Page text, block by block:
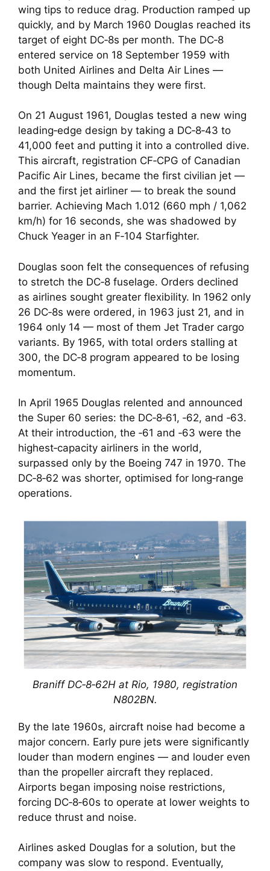
wing tips to reduce drag. Production ramped up
quickly, and by March 1960 Douglas reached its
target of eight DC‑8s per month. The DC‑8
entered service on 18 September 1959 with
both United Airlines and Delta Air Lines —
though Delta maintains they were first.
On 21 August 1961, Douglas tested a new wing
leading‑edge design by taking a DC‑8‑43 to
41,000 feet and putting it into a controlled dive.
This aircraft, registration CF‑CPG of Canadian
Pacific Air Lines, became the first civilian jet —
and the first jet airliner — to break the sound
barrier. Achieving Mach 1.012 (660 mph / 1,062
km/h) for 16 seconds, she was shadowed by
Chuck Yeager in an F‑104 Starfighter.
Douglas soon felt the consequences of refusing
to stretch the DC‑8 fuselage. Orders declined
as airlines sought greater flexibility. In 1962 only
26 DC‑8s were ordered, in 1963 just 21, and in
1964 only 14 — most of them Jet Trader cargo
variants. By 1965, with total orders stalling at
300, the DC‑8 program appeared to be losing
momentum.
In April 1965 Douglas relented and announced
the Super 60 series: the DC‑8‑61, ‑62, and ‑63.
At their introduction, the ‑61 and ‑63 were the
highest‑capacity airliners in the world,
surpassed only by the Boeing 747 in 1970. The
DC‑8‑62 was shorter, optimised for long‑range
operations.
Braniff DC‑8‑62H at Rio, 1980, registration
N802BN.
By the late 1960s, aircraft noise had become a
major concern. Early pure jets were significantly
louder than modern engines — and louder even
than the propeller aircraft they replaced.
Airports began imposing noise restrictions,
forcing DC‑8‑60s to operate at lower weights to
reduce thrust and noise.
Airlines asked Douglas for a solution, but the
company was slow to respond. Eventually,